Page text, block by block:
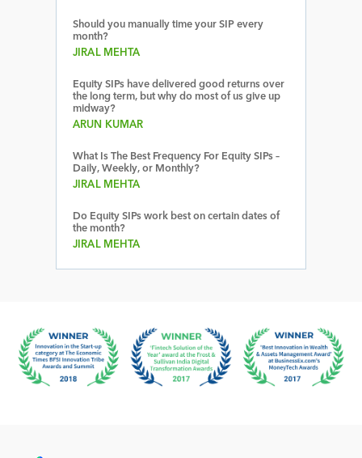
Should you manually time your SIP every
month?
JIRAL MEHTA
Equity SIPs have delivered good returns over
the long term, but why do most of us give up
midway?
ARUN KUMAR
What Is The Best Frequency For Equity SIPs –
Daily, Weekly, or Monthly?
JIRAL MEHTA
Do Equity SIPs work best on certain dates of
the month?
JIRAL MEHTA